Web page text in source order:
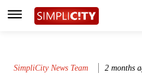
SimpliCity News Team 2 months